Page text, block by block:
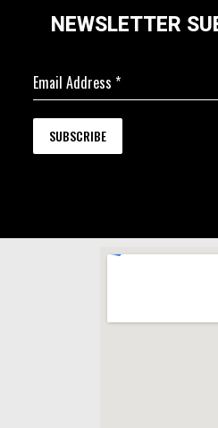
NEWSLETTER
Email Address *
SUBSCRIBE